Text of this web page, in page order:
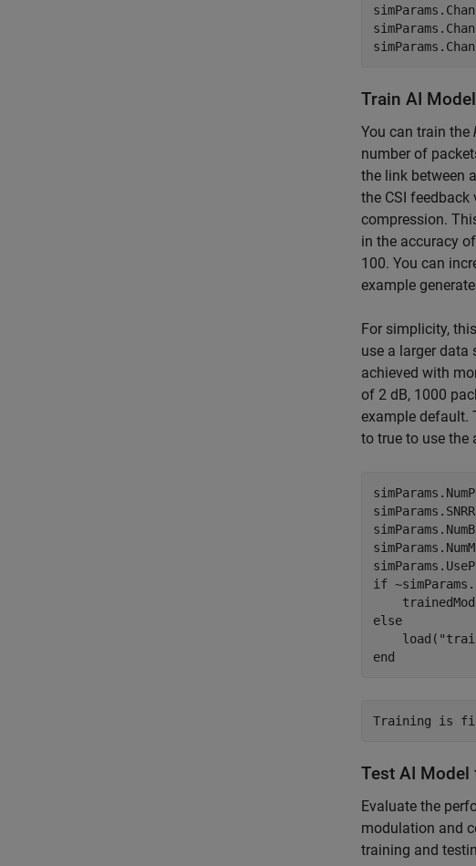
Train AI
You can train the
number of
the link between
the CSI feedback
compression.
in the accuracy
100. You can
example
For simplicity,
use a larger data
achieved with
of 2 dB, 1000
example default.
to true to use the
if
else
    load(
end
Test AI Model
Evaluate the
modulation and
training and